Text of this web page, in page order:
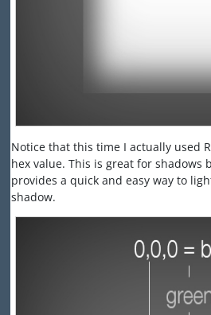
Notice that this time I actually used
hex value. This is great for shadows
provides a quick and easy way to
shadow.